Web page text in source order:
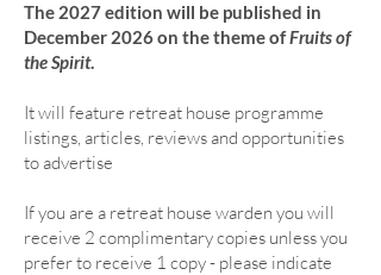
The 2027 edition will be published in
December 2026 on the theme ofFruits of
the Spirit.
It will feature retreat house programme
listings, articles, reviews and opportunities
to advertise
If you are a retreat house warden you will
receive 2 complimentary copies unless you
prefer to receive 1 copy - please indicate